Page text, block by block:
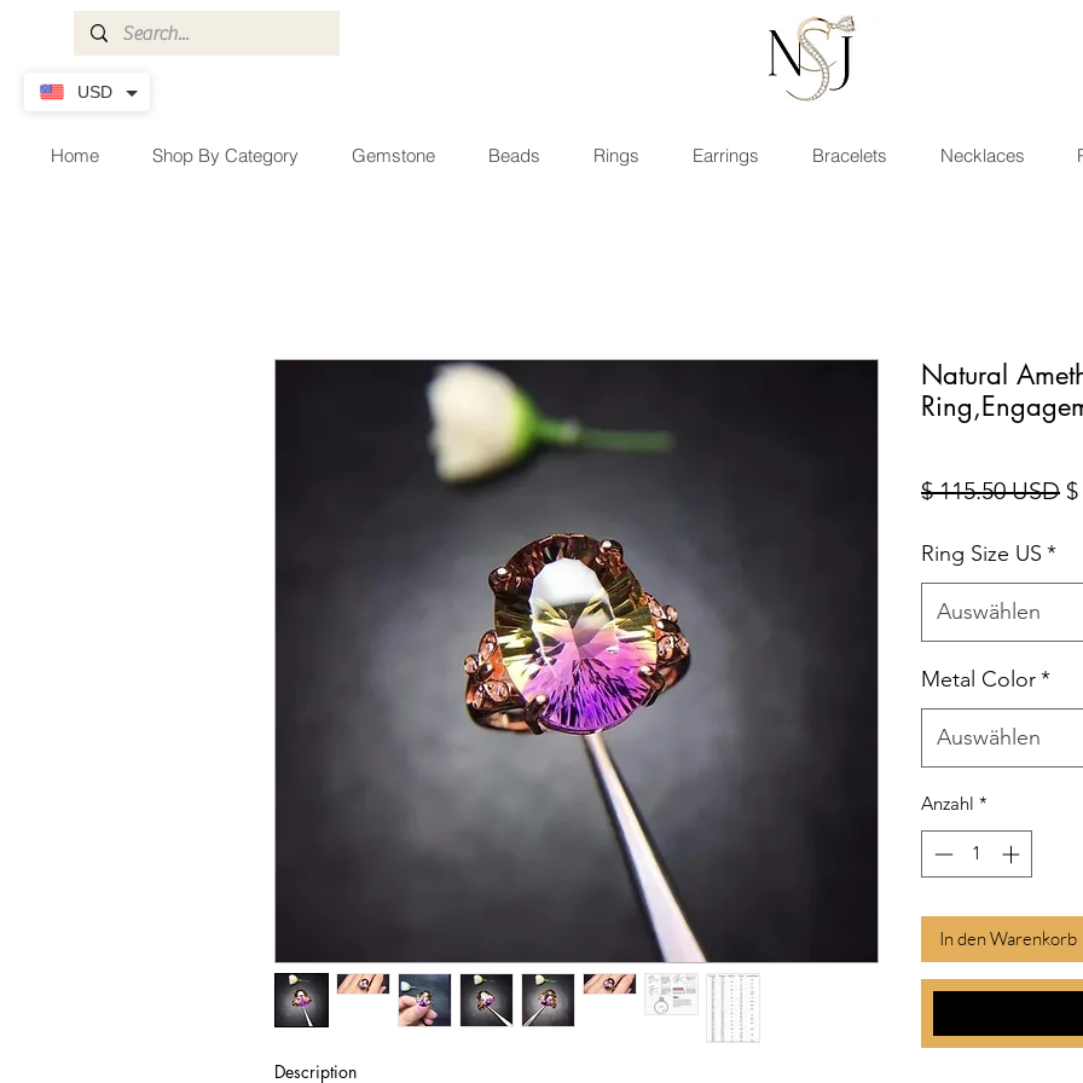
Home Shop By Category Gemstone Beads Rings Earrings Bracelets Necklaces
Description
Natural
$ 115.50 USD
Ring Size US *
Auswählen
Metal Color*
Auswählen
Anzahl *
In den Warenkorb
USD